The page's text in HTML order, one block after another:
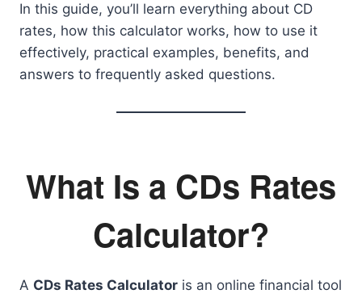
In this guide, you’ll learn everything about CD
rates, how this calculator works, how to use it
effectively, practical examples, benefits, and
answers to frequently asked questions.
What Is a CDs Rates
Calculator?
A CDs Rates Calculator is an online financial tool